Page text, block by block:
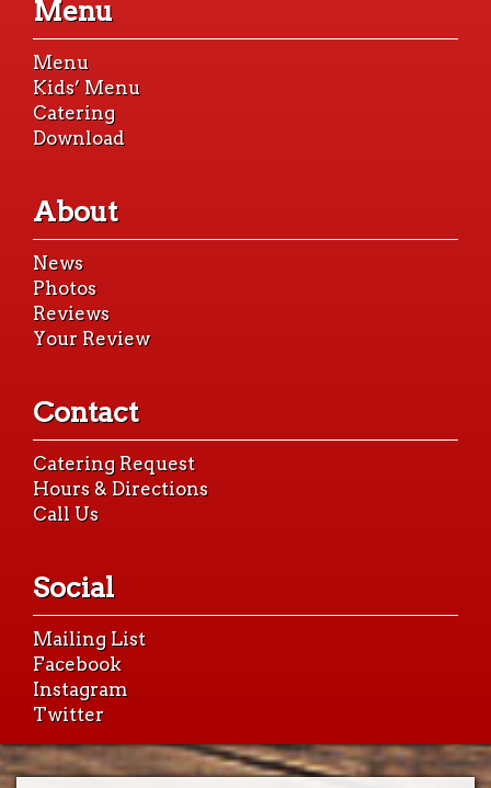
content
Menu
Menu
Kids’ Menu
Catering
Download
About
News
Photos
Reviews
Your Review
Contact
Catering Request
Hours & Directions
Call Us
Social
Mailing List
Facebook
Instagram
Twitter